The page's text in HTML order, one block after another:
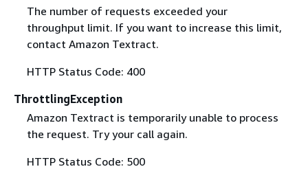
The number of requests exceeded your
throughput limit. If you want to increase this limit,
contact Amazon Textract.
HTTP Status Code: 400
ThrottlingException
Amazon Textract is temporarily unable to process
the request. Try your call again.
HTTP Status Code: 500